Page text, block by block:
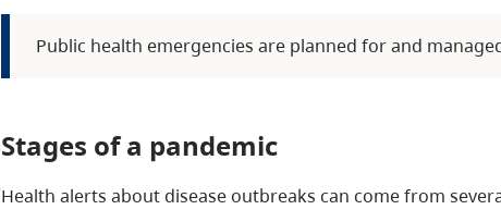
Public health emergencies are planned for and
Stages of a pandemic
Health alerts about disease outbreaks can come from